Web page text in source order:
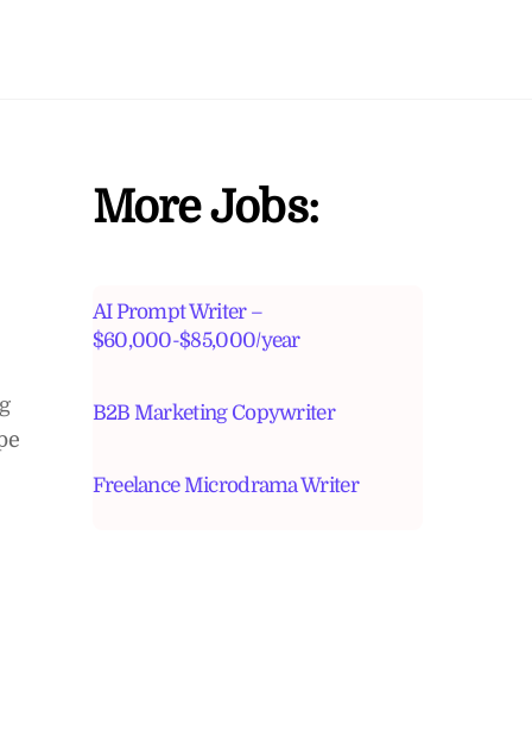
More Jobs:
AI Prompt Writer –
$60,000-$85,000/year
B2B Marketing Copywriter
Freelance Microdrama Writer